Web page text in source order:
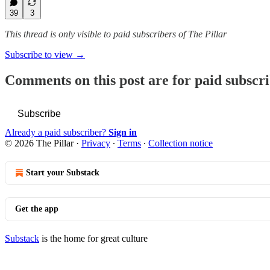
39 3
This thread is only visible to paid subscribers of The Pillar
Subscribe to view →
Comments on this post are for paid
Subscribe
Already a paid subscriber? Sign in
© 2026 The Pillar· Privacy ∙ Terms ∙ Collection notice
Start your Substack
Get the app
Substack is the home for great culture